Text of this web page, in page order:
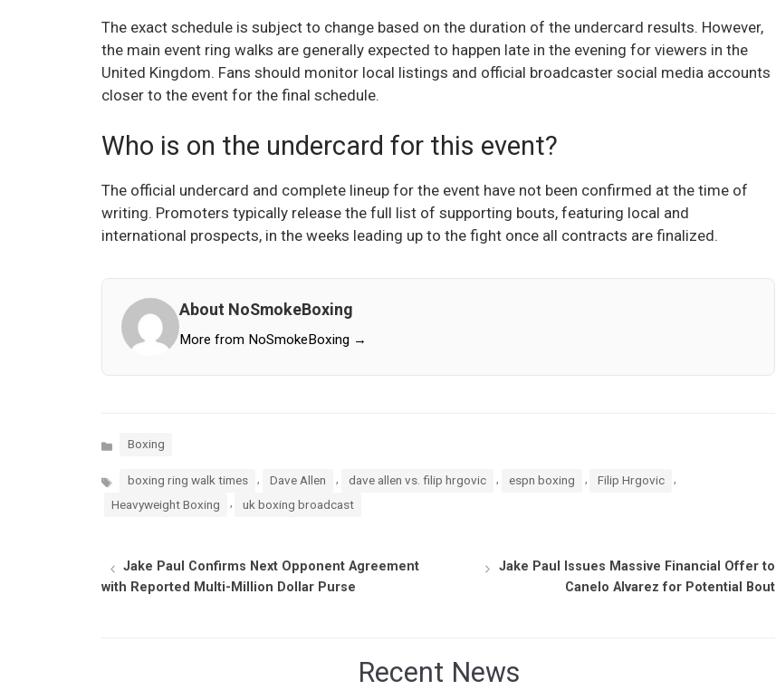
The exact schedule is subject to change based on the duration of the undercard results. However,
the main event ring walks are generally expected to happen late in the evening for viewers in the
United Kingdom. Fans should monitor local listings and official broadcaster social media accounts
closer to the event for the final schedule.
Who is on the undercard for this event?
The official undercard and complete lineup for the event have not been confirmed at the time of
writing. Promoters typically release the full list of supporting bouts, featuring local and
international prospects, in the weeks leading up to the fight once all contracts are finalized.
About NoSmokeBoxing
More from NoSmokeBoxing →
Categories
Boxing
Tags boxing ring walk times Dave Allen dave allen vs. filip hrgovic espn boxing Filip Hrgovic
Heavyweight Boxing
uk boxing broadcast
Jake Paul Confirms Next Opponent Agreement
with Reported Multi-Million Dollar Purse
Jake Paul Issues Massive Financial Offer to
Canelo Alvarez for Potential Bout
Recent News